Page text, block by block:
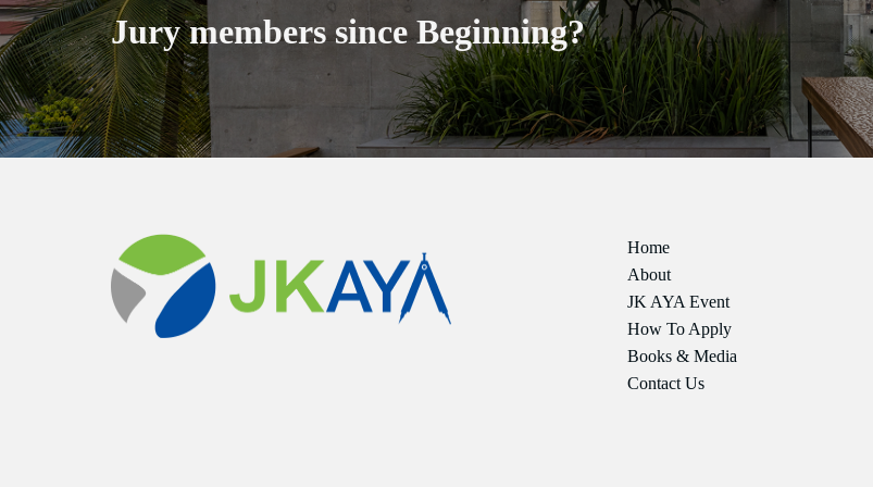
Jury members since Beginning?
Home
About
JK AYA Event
How To Apply
Books & Media
Contact Us